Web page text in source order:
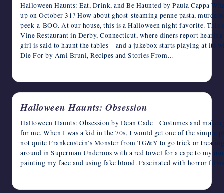
Halloween Haunts: Eat, Drink, and Be Haunted by Paula Cappa
up on October 31? How about ghost-steaming penne pasta,
peek-a-BOO. At our house, this is a Halloween night favorite. This
Vine Restaurant in Derby, Connecticut, where diners report
girl is said to haunt the tables—and a jukebox starts playing at
Die For by Ami Bruni, Recipes and Stories From…
Halloween Haunts: Obsession
Halloween Haunts: Obsession by Dean Cade Costumes and
for me. When I was a kid in the 70s, I would get one of the simple
not quite Frankenstein’s Monster from TG&Y to go trick or
around in Superman Underoos with a red towel for a cape to my
painting my face and using fake blood. Fascinated with horror